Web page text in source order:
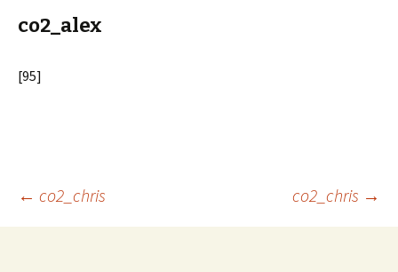
co2_alex
[95]
Post
← co2_chris co2_chris →